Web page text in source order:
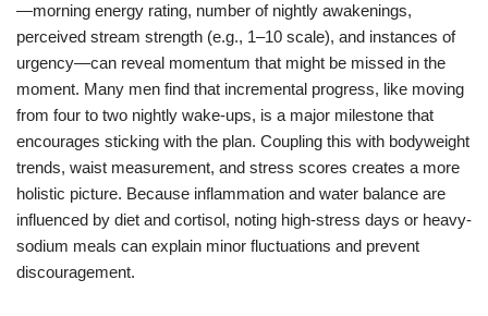
—morning energy rating, number of nightly awakenings,
perceived stream strength (e.g., 1–10 scale), and instances of
urgency—can reveal momentum that might be missed in the
moment. Many men find that incremental progress, like moving
from four to two nightly wake-ups, is a major milestone that
encourages sticking with the plan. Coupling this with bodyweight
trends, waist measurement, and stress scores creates a more
holistic picture. Because inflammation and water balance are
influenced by diet and cortisol, noting high-stress days or heavy-
sodium meals can explain minor fluctuations and prevent
discouragement.